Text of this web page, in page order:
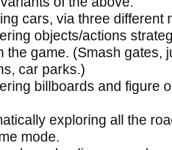
cars, via three different
objects/actions
the game. (Smash gates,
car parks.)
billboards and figure
exploring all the
mode.